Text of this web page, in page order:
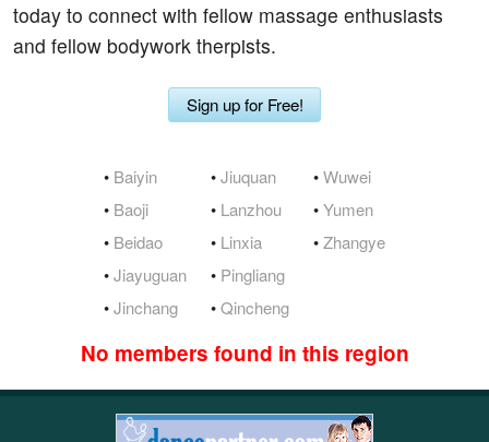
Community
today to connect with fellow massage enthusiasts
and fellow bodywork therpists.
Sign up for Free!
• Baiyin
• Baoji
• Beidao
•Jiayuguan
•Jinchang
•Jiuquan
• Lanzhou
• Linxia
• Pingliang
•Qincheng
•Wuwei
•Yumen
•Zhangye
No members found in this region